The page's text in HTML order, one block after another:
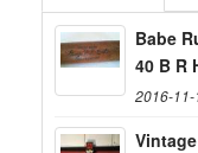
Babe
40 B R
2016-11-